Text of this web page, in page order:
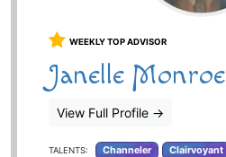
WEEKLY TOP ADVISOR
Janelle Monroe
View Full Profile →
TALENTS: Channeler Clairvoyant